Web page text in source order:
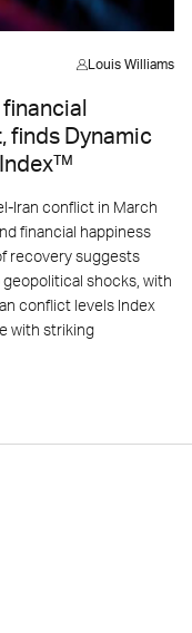
Louis Williams
finds Dynamic
Index™
Iran conflict in March
financial happiness
recovery suggests
shocks, with
conflict levels Index
with striking